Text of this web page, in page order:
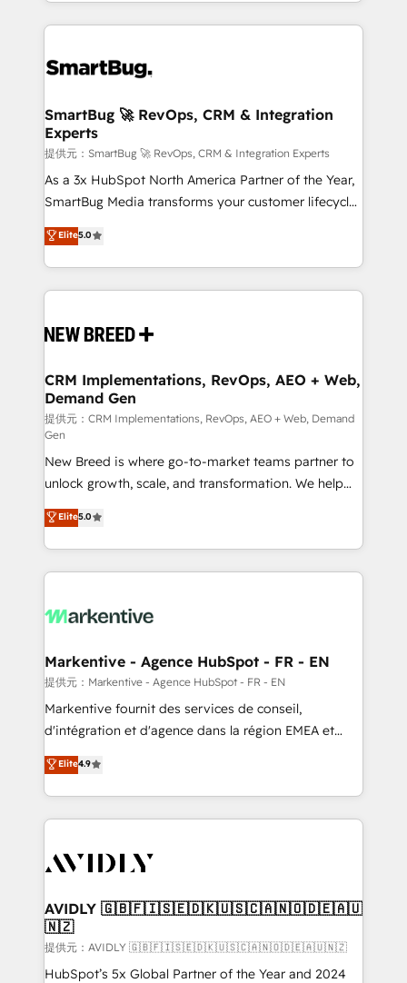
革を、構想から実装・定着までPMOとして主導。「設
の統合・浸透・変革管理を実行します。 ▸ CMS戦略設
計・構築：リード獲得・CVR・SEOを前提にした情報設
計・導線設計・テンプレート設計をContent Hubで一体
提供。 ▸ 既存CRM・MAからの移行支援：Salesforce・
Marketo・Pardot等からの移行、カスタム設計、履歴
Perplexity等のAI検索からの流入・引用を前提にコンテ
ンツとサイト構造を最適化。 🏆 なぜ100incを選ぶの
ISO9001:2015 取得 ✓ 400社以上の導入実績 ✓
HubSpot大百科 出版 CRM・AI活用に関するご相談、現
せください。
revenue velocity. 🚀 GTM Strategy & Alignment
stalling growth. Fix your ICP, Math, and Story to stop
Scalable Architecture: Zero-technical-debt setup
across all Hubs, validated by our 7 HubSpot
Accreditations. AI-Powered RevOps: Breeze AI,
custom AI agents, and high-integrity migrations for
total reporting clarity. Security & Compliance: SOC 2
security. 🏆 Why Bluleadz? GTM OS Partner | 16+
Years Experience | 1,000+ Five-Star Reviews
SmartBug 🚀 RevOps, CRM & Integration
Experts
提供元：SmartBug 🚀 RevOps, CRM & Integration Experts
As a 3x HubSpot North America Partner of the Year,
SmartBug Media transforms your customer lifecycle
into a revenue engine. Our unified ecosystem
includes specialized divisions Globalia (AI &
Software) and Point Success Media (Paid Media),
making this the official home for all three brands. 🔄
and system integrations powered by Globalia’s
trainers to drive platform adoption. 📈 Revenue
Generation - Full-funnel marketing and high-
performance advertising via Point Success Media. -
Expert deployment of Breeze AI and custom agents
to automate growth. 🏆 Elite Excellence - 8 platform
accreditations and deep HIPAA-compliance
expertise. - A team of 250+ experts dedicated to
your resilient growth.
Elite5.0
CRM Implementations, RevOps, AEO + Web,
Demand Gen
提供元：CRM Implementations, RevOps, AEO + Web, Demand
Gen
New Breed is where go-to-market teams partner to
unlock growth, scale, and transformation. We help
companies activate HubSpot’s AI-powered
customer platform and operationalize HubSpot’s
Loop Marketing framework through expert-led
services, smart agents, and purpose-built apps,
results, fast. ⚙️CRM & RevOps: Align all Hubs to your
🎯Demand Gen & ABM: Drive pipeline with inbound,
ABM, AEO, SEO, & paid media. 👩‍💻Web Design:
Build high-performing websites with UX, messaging,
& conversion strategy that drive results. 🤖AI
AI, & maximize AEO with tailored AI services. 🧩
Integrations: Extend HubSpot with custom
Elite5.0
Markentive - Agence HubSpot - FR - EN
提供元：Markentive - Agence HubSpot - FR - EN
Markentive fournit des services de conseil,
d'intégration et d'agence dans la région EMEA et
North America. Avec plus de 115 experts en
marketing automation, Growth, Revops, CRM et
webdesign. Markentive is both a consulting firm, a
digital agency and an integrator. With over 115
CRM and webdesign (We focus on EMEA - USA
Elite4.9
AVIDLY 🇬🇧🇫🇮🇸🇪🇩🇰🇺🇸🇨🇦🇳🇴🇩🇪🇦🇺
🇳🇿
提供元：AVIDLY 🇬🇧🇫🇮🇸🇪🇩🇰🇺🇸🇨🇦🇳🇴🇩🇪🇦🇺🇳🇿
HubSpot’s 5x Global Partner of the Year and 2024